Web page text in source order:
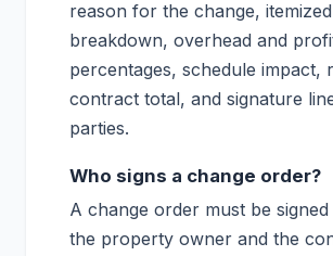
reason for the change,
breakdown, overhead and
percentages, schedule impact,
contract total, and signature
parties.
Who signs a change order?
A change order must be
the property owner and the